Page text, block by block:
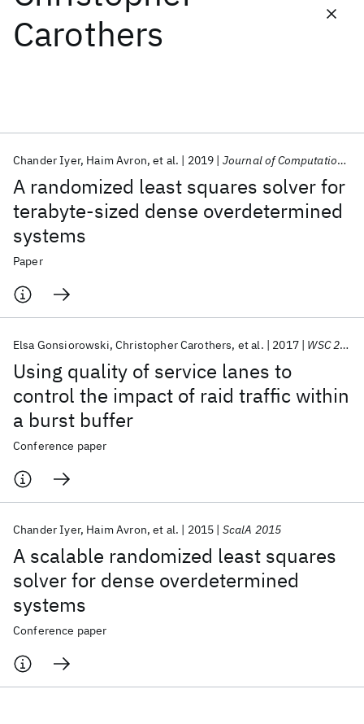
Carothers
A randomized least squares solver for
terabyte-sized dense overdetermined
systems
Chander Iyer Haim Avron et al. 2019 Journal of Computational Science
Paper
Using quality of service lanes to
control the impact of raid traffic within
a burst buffer
Elsa Gonsiorowski Christopher Carothers et al. 2017 WSC 2017
Conference paper
A scalable randomized least squares
solver for dense overdetermined
systems
Chander Iyer Haim Avron et al. 2015 ScalA 2015
Conference paper
Popular topics
AI Hardware Foundation Models
Machine Learning
Materials Discovery
Quantum Safe
Quantum Software
Quantum Systems